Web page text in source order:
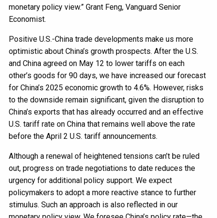
monetary policy view.” Grant Feng, Vanguard Senior
Economist.
Positive U.S.-China trade developments make us more
optimistic about China’s growth prospects. After the U.S.
and China agreed on May 12 to lower tariffs on each
other’s goods for 90 days, we have increased our forecast
for China’s 2025 economic growth to 4.6%. However, risks
to the downside remain significant, given the disruption to
China’s exports that has already occurred and an effective
U.S. tariff rate on China that remains well above the rate
before the April 2 U.S. tariff announcements.
Although a renewal of heightened tensions can’t be ruled
out, progress on trade negotiations to date reduces the
urgency for additional policy support. We expect
policymakers to adopt a more reactive stance to further
stimulus. Such an approach is also reflected in our